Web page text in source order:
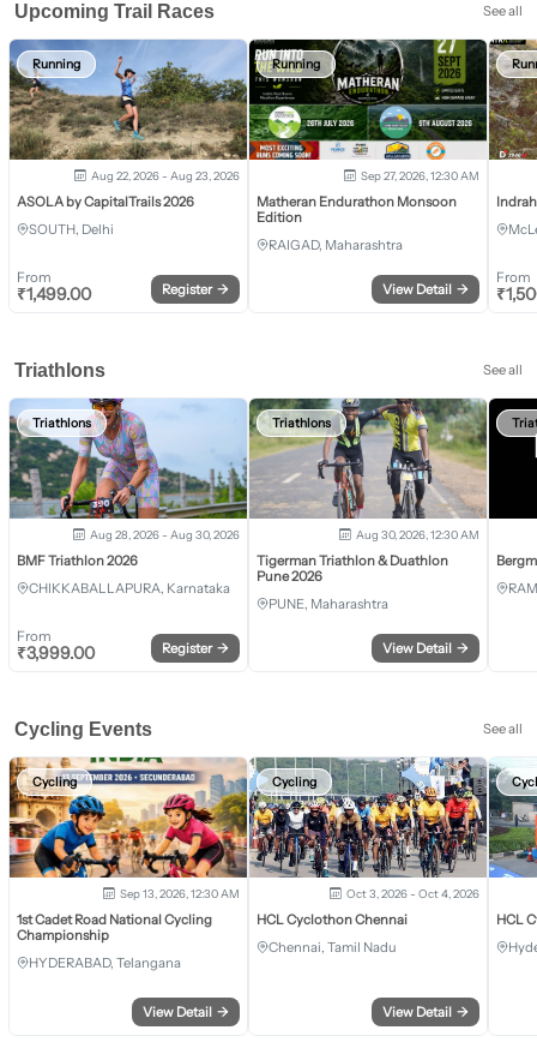
Upcoming Trail Races See all
Running
Aug 22, 2026 - Aug 23, 2026
ASOLA by CapitalTrails 2026
SOUTH, Delhi
From
₹1,499.00 Register →
Running
Sep 27, 2026, 12:30 AM
Matheran Endurathon Monsoon
Edition
RAIGAD, Maharashtra
View Detail →
From
₹
Triathlons See all
Triathlons
Aug 28, 2026 - Aug 30, 2026
BMF Triathlon 2026
CHIKKABALLAPURA, Karnataka
From
₹3,999.00 Register →
Triathlons
Aug 30, 2026, 12:30 AM
Tigerman Triathlon & Duathlon
Pune 2026
PUNE, Maharashtra
View Detail →
Cycling Events See all
Cycling
Sep 13, 2026, 12:30 AM
1st Cadet Road National Cycling
Championship
HYDERABAD, Telangana
View Detail →
Cycling
Oct 3, 2026 - Oct 4, 2026
HCL Cyclothon Chennai
Chennai, Tamil Nadu
View Detail →
HCL